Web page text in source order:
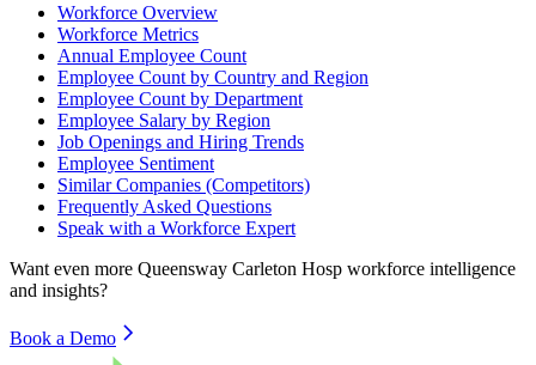
Workforce Overview
Workforce Metrics
Annual Employee Count
Employee Count by Country and Region
Employee Count by Department
Employee Salary by Region
Job Openings and Hiring Trends
Employee Sentiment
Similar Companies (Competitors)
Frequently Asked Questions
Speak with a Workforce Expert
Want even more Queensway Carleton Hosp workforce intelligence
and insights?
Book a Demo